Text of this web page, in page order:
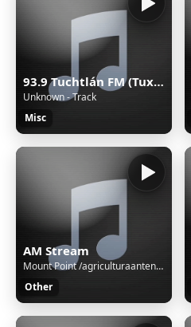
93.9 Tuchtlán FM (Tuxtla) - 93.9 FM - XHTGU-FM - Sistema Chiapaneco de Radio, Televisión y Cinematografía - Tuxtla Gutiérrez, Chiapas
Unknown - Track
Misc
AM Stream
Mount Point /agriculturaantenaM3UXSPFStream Name:Unspecified nameContent Type:audio/aacStream started:06/Aug/2026:03:01:08 -0500Bitrate:112Listeners (current):0Listeners (peak):0Genre:variousCurrently playing:
Other